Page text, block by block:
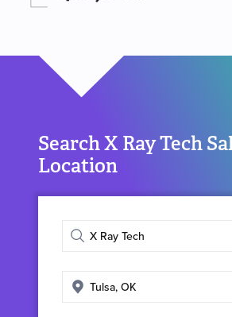
Search X Ray Tech
Location
Enter
title
Enter